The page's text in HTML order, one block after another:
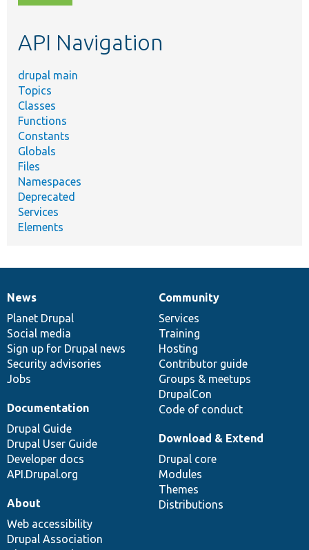
topic,
API Navigation
drupal main
Topics
Classes
Functions
Constants
Globals
Files
Namespaces
Deprecated
Services
Elements
News
items
News
Planet Drupal
Social media
Sign up for Drupal news
Security advisories
Jobs
Our
community
Community
Services
Training
Hosting
Contributor guide
Groups & meetups
DrupalCon
Code of conduct
Documentation
Documentation
Drupal Guide
Drupal User Guide
Developer docs
API.Drupal.org
Drupal
code
base
Download & Extend
Drupal core
Modules
Themes
Distributions
Governance
of
community
About
Web accessibility
Drupal Association